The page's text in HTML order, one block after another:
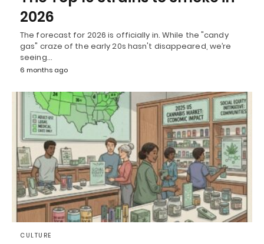
2026
The forecast for 2026 is officially in. While the "candy
gas" craze of the early 20s hasn't disappeared, we’re
seeing…
6 months ago
CULTURE